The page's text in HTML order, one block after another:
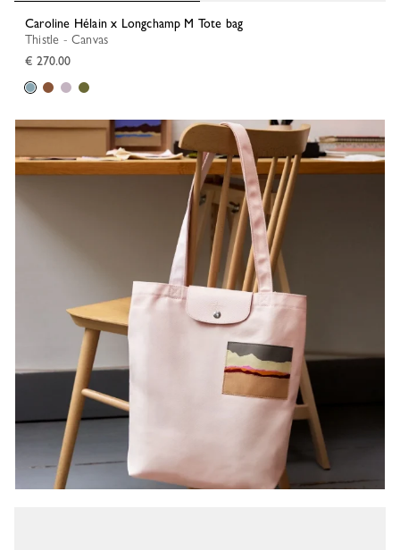
Caroline Hélain x Longchamp M Tote bag
Thistle - Canvas
€ 270.00